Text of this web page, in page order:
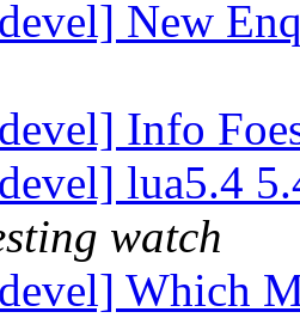
New
Info
lua5.4
watch
Which